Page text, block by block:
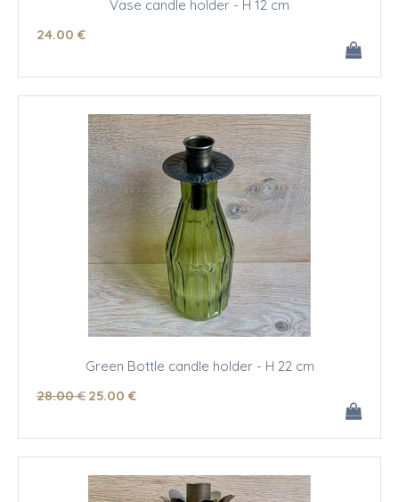
Vase candle holder - H 12 cm
24.00 €
Green Bottle candle holder - H 22 cm
28.00 € 25.00 €